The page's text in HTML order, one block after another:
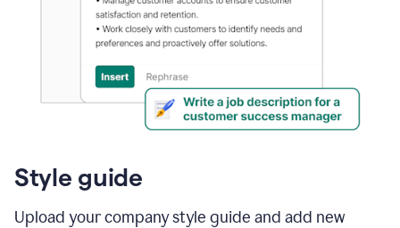
Style guide
Upload your company style guide and add new